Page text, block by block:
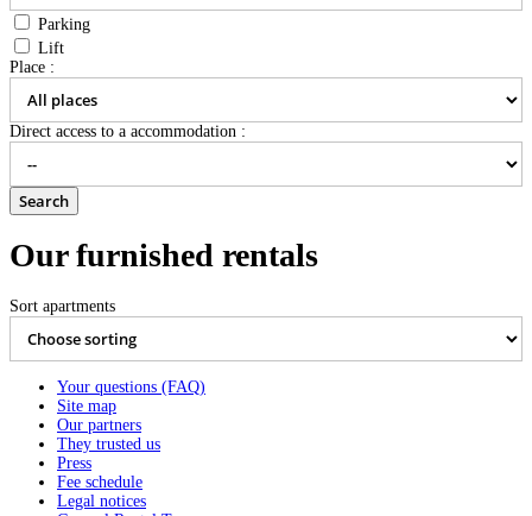
Parking
Lift
Place :
Direct access to a accommodation :
Our furnished rentals
Sort apartments
Translation to come...
Translation to come...
6 persons , 152m - from